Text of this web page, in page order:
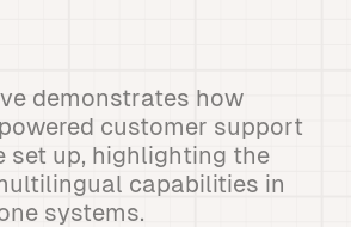
demonstrates how
customer support
set up, highlighting the
capabilities in
systems.